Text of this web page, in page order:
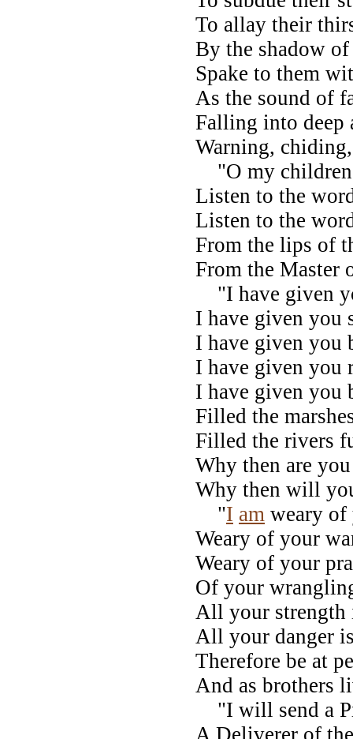
To allay their
By the shadow
Spake to them
As the sound of
Falling into deep
Warning,
"O my
Listen to the
Listen to the
From the lips of
From the Master
"I have given
I have given you
I have given you
I have given you
I have given you
Filled the
Filled the rivers
Why then are
Why then will
"I am weary of
Weary of your
Weary of your
Of your
All your
All your danger
Therefore be at
And as brothers
"I will send a
A Deliverer of